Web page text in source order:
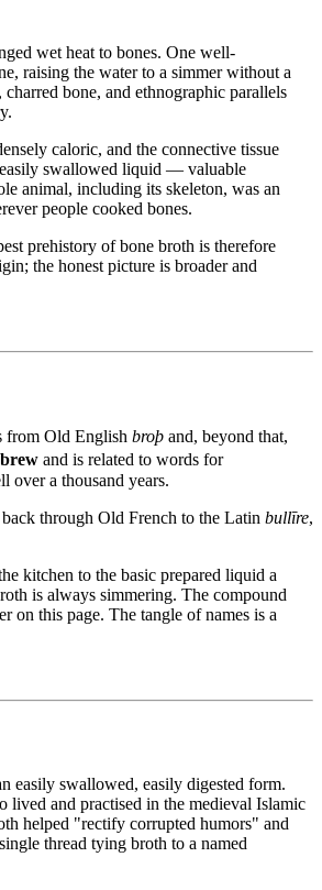
wet heat to bones. One well-
raising the water to a simmer without a
bone, and ethnographic parallels
caloric, and the connective tissue
easily swallowed liquid — valuable
animal, including its skeleton, was an
people cooked bones.
prehistory of bone broth is therefore
the honest picture is broader and
from Old English broþ and, beyond that,
brew and is related to words for
over a thousand years.
through Old French to the Latin bullīre,
kitchen to the basic prepared liquid a
is always simmering. The compound
on this page. The tangle of names is a
easily swallowed, easily digested form.
lived and practised in the medieval Islamic
helped "rectify corrupted humors" and
thread tying broth to a named